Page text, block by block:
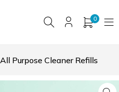
0
Purpose Cleaner Refills